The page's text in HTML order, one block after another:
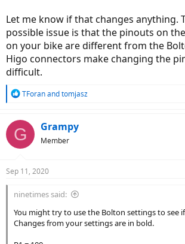
Let me know if that changes anything.
possible issue is that the pinouts on
on your bike are different from the
Higo connectors make changing the
difficult.
R
c
t
s
TForanandtomjasz
G Grampy
Member
Sep 11, 2020
ninetimes said:
You might try to use the Bolton settings to see
Changes from your settings are in bold.